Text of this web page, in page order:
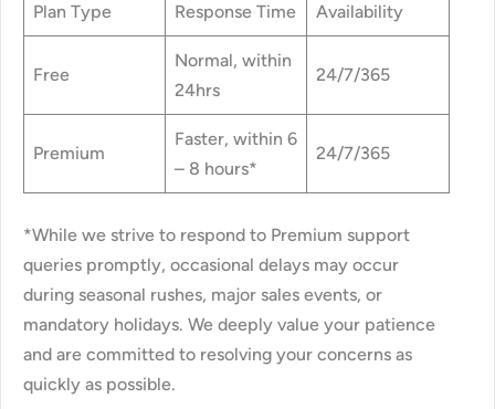
Plan Type Response Time Availability
Free
Normal, within
24hrs
24/7/365
Premium
Faster, within 6
– 8 hours*
24/7/365
*While we strive to respond to Premium support
queries promptly, occasional delays may occur
during seasonal rushes, major sales events, or
mandatory holidays. We deeply value your patience
and are committed to resolving your concerns as
quickly as possible.